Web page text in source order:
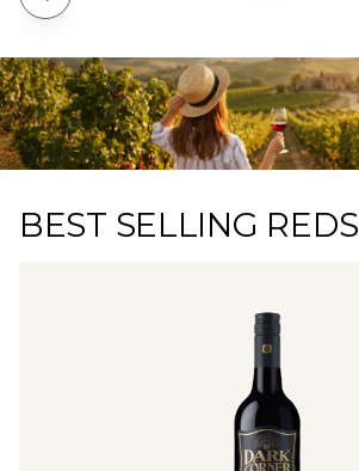
BEST SELLING REDS